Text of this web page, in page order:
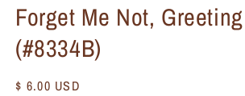
Forget Me Not,
(#8334B)
Regular
$ 6.00 USD